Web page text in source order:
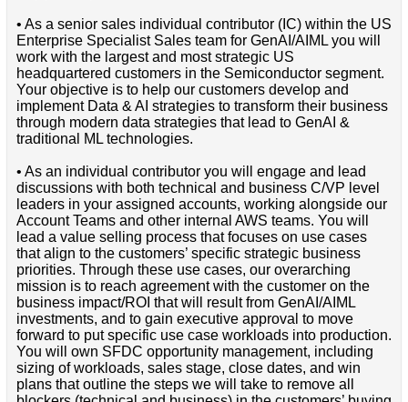
• As a senior sales individual contributor (IC) within the US
Enterprise Specialist Sales team for GenAI/AIML you will
work with the largest and most strategic US
headquartered customers in the Semiconductor segment.
Your objective is to help our customers develop and
implement Data & AI strategies to transform their business
through modern data strategies that lead to GenAI &
traditional ML technologies.
• As an individual contributor you will engage and lead
discussions with both technical and business C/VP level
leaders in your assigned accounts, working alongside our
Account Teams and other internal AWS teams. You will
lead a value selling process that focuses on use cases
that align to the customers’ specific strategic business
priorities. Through these use cases, our overarching
mission is to reach agreement with the customer on the
business impact/ROI that will result from GenAI/AIML
investments, and to gain executive approval to move
forward to put specific use case workloads into production.
You will own SFDC opportunity management, including
sizing of workloads, sales stage, close dates, and win
plans that outline the steps we will take to remove all